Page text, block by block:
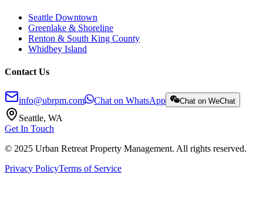
Seattle Downtown
Greenlake & Shoreline
Renton & South King County
Whidbey Island
Contact Us
info@ubrpm.com Chat on WhatsApp Chat on WeChat
Seattle, WA
Get In Touch
© 2025 Urban Retreat Property Management. All rights reserved.
Privacy PolicyTerms of Service